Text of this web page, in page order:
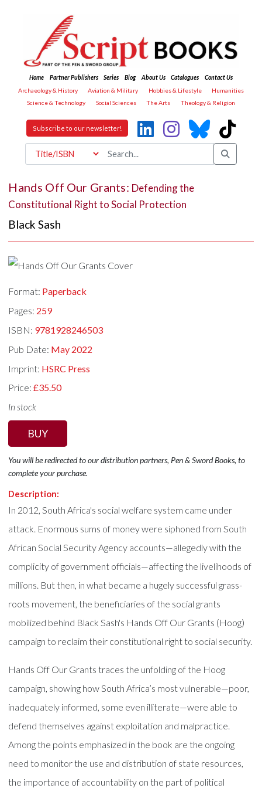
Home Partner Publishers Series Blog About Us Catalogues
Contact Us
Archaeology & History
Aviation & Military Hobbies & Lifestyle
Humanities
Science & Technology
Social Sciences The Arts Theology & Religion
Subscribe to our newsletter!
Hands Off Our Grants: Defending the
Constitutional Right to Social Protection
Black Sash
Format: Paperback
Pages: 259
ISBN: 9781928246503
Pub Date: May 2022
Imprint: HSRC Press
Price:£35.50
In stock
BUY
You will be redirected to our distribution partners, Pen & Sword Books, to
complete your purchase.
Description:
In 2012, South Africa's social welfare system came under
attack. Enormous sums of money were siphoned from South
African Social Security Agency accounts—allegedly with the
complicity of government officials—affecting the livelihoods of
millions. But then, in what became a hugely successful grass-
roots movement, the beneficiaries of the social grants
mobilized behind Black Sash's Hands Off Our Grants (Hoog)
campaign to reclaim their constitutional right to social security.
Hands Off Our Grants traces the unfolding of the Hoog
campaign, showing how South Africa’s most vulnerable—poor,
inadequately informed, some even illiterate—were able to
defend themselves against exploitation and malpractice.
Among the points emphasized in the book are the ongoing
need to monitor the use and distribution of state resources,
the importance of accountability on the part of political